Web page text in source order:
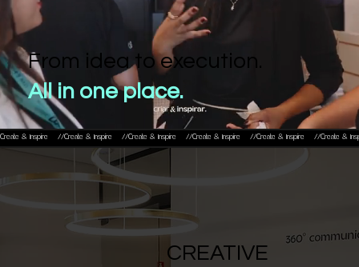
From idea to execution.
All in one place.
Create & Inspire    //
CREATIVE